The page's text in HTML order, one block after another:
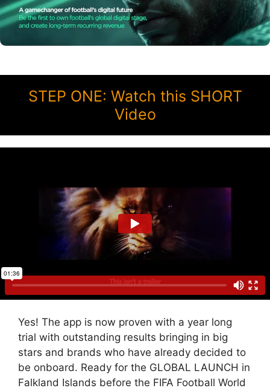
STEP ONE: Watch this SHORT
Video
Yes! The app is now proven with a year long
trial with outstanding results bringing in big
stars and brands who have already decided to
be onboard. Ready for the GLOBAL LAUNCH in
Falkland Islands before the FIFA Football World